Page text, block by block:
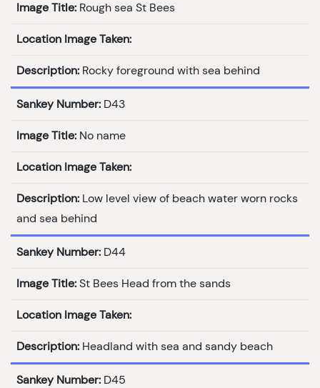
Image Title: Rough sea St Bees
Location Image Taken:
Description: Rocky foreground with sea behind
Sankey Number: D43
Image Title: No name
Location Image Taken:
Description: Low level view of beach water worn rocks
and sea behind
Sankey Number: D44
Image Title: St Bees Head from the sands
Location Image Taken:
Description: Headland with sea and sandy beach
Sankey Number: D45